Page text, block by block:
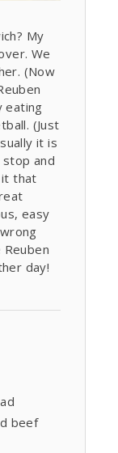
My
We
(Now
eating
(Just
it is
stop and
it that
easy
day!
beef